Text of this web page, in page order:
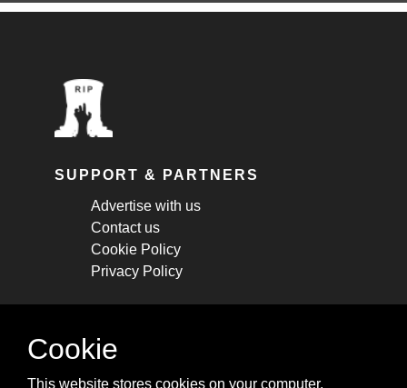
SUPPORT & PARTNERS
Advertise with us
Contact us
Cookie Policy
Privacy Policy
STAY CONNECTED
Cookie
This website stores cookies on your computer.